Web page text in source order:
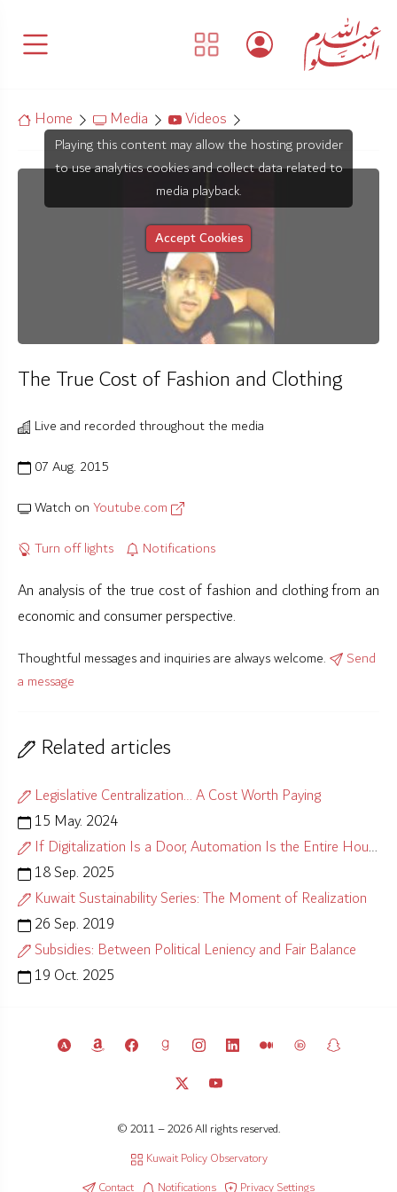
Home Media Videos
Playing this content may allow the hosting provider
to use analytics cookies and collect data related to
media playback.
Accept Cookies
The True Cost of Fashion and Clothing
Live and recorded throughout the media
07 Aug. 2015
Watch onYoutube.com
Turn off lights
Notifications
An analysis of the true cost of fashion and clothing from an
economic and consumer perspective.
Thoughtful messages and inquiries are always welcome.
Send
a message
Related articles
Legislative Centralization… A Cost Worth Paying
15 May. 2024
If Digitalization Is a Door, Automation Is the Entire House
18 Sep. 2025
Kuwait Sustainability Series: The Moment of Realization
26 Sep. 2019
Subsidies: Between Political Leniency and Fair Balance
19 Oct. 2025
© 2011 – 2026 All rights reserved.
Kuwait Policy Observatory